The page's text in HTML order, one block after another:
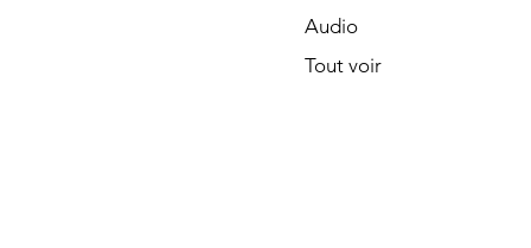
Audio
Tout voir